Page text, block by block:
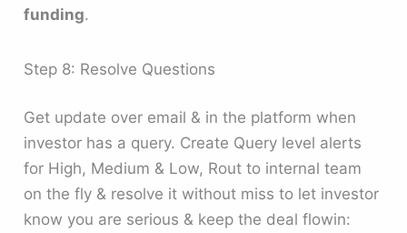
funding.
Step 8: Resolve Questions
Get update over email & in the platform when
investor has a query. Create Query level alerts
for High, Medium & Low, Rout to internal team
on the fly & resolve it without miss to let investor
know you are serious & keep the deal flowin: